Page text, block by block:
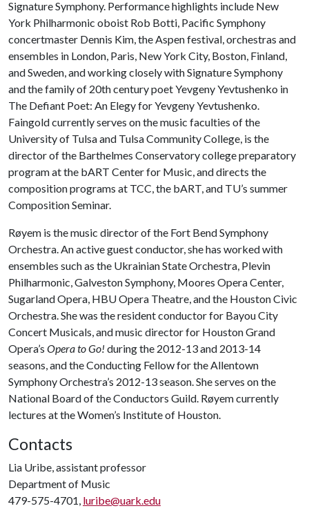
Signature Symphony. Performance highlights include New
York Philharmonic oboist Rob Botti, Pacific Symphony
concertmaster Dennis Kim, the Aspen festival, orchestras and
ensembles in London, Paris, New York City, Boston, Finland,
and Sweden, and working closely with Signature Symphony
and the family of 20th century poet Yevgeny Yevtushenko in
The Defiant Poet: An Elegy for Yevgeny Yevtushenko.
Faingold currently serves on the music faculties of the
University of Tulsa and Tulsa Community College, is the
director of the Barthelmes Conservatory college preparatory
program at the bART Center for Music, and directs the
composition programs at TCC, the bART, and TU’s summer
Composition Seminar.
Røyem is the music director of the Fort Bend Symphony
Orchestra. An active guest conductor, she has worked with
ensembles such as the Ukrainian State Orchestra, Plevin
Philharmonic, Galveston Symphony, Moores Opera Center,
Sugarland Opera, HBU Opera Theatre, and the Houston Civic
Orchestra. She was the resident conductor for Bayou City
Concert Musicals, and music director for Houston Grand
Opera’s Opera to Go! during the 2012-13 and 2013-14
seasons, and the Conducting Fellow for the Allentown
Symphony Orchestra’s 2012-13 season. She serves on the
National Board of the Conductors Guild. Røyem currently
lectures at the Women’s Institute of Houston.
Contacts
Lia Uribe, assistant professor
Department of Music
479-575-4701, luribe@uark.edu